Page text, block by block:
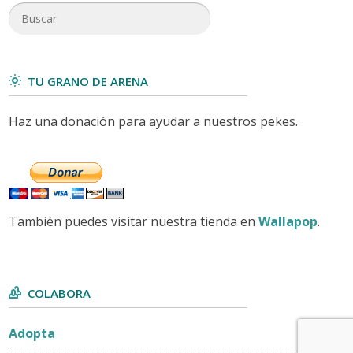
TU GRANO DE ARENA
Haz una donación para ayudar a nuestros pekes.
También puedes visitar nuestra tienda enWallapop.
COLABORA
Adopta